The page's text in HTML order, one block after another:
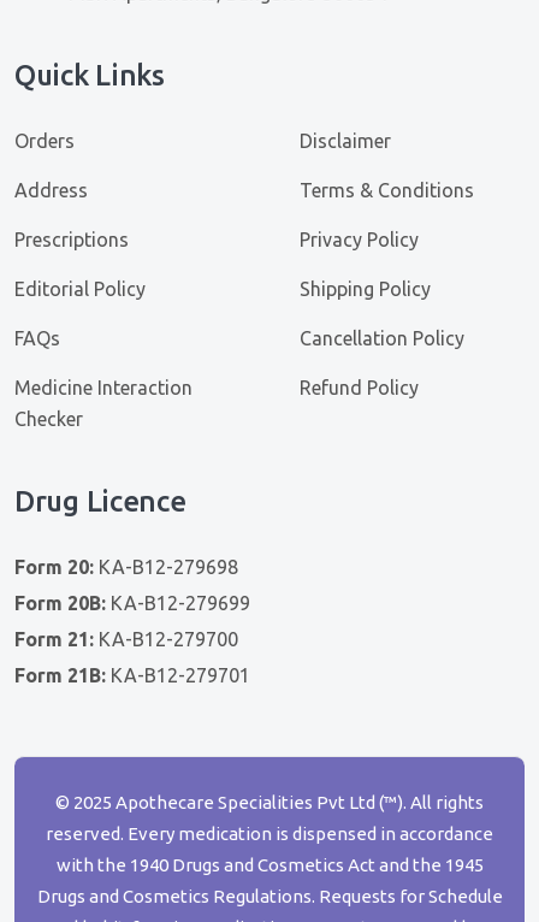
Quick Links
Orders
Address
Prescriptions
Editorial Policy
FAQs
Medicine Interaction
Checker
Disclaimer
Terms & Conditions
Privacy Policy
Shipping Policy
Cancellation Policy
Refund Policy
Drug Licence
Form 20: KA-B12-279698
Form 20B: KA-B12-279699
Form 21: KA-B12-279700
Form 21B: KA-B12-279701
© 2025 Apothecare Specialities Pvt Ltd (™). All rights
reserved. Every medication is dispensed in accordance
with the 1940 Drugs and Cosmetics Act and the 1945
Drugs and Cosmetics Regulations. Requests for Schedule